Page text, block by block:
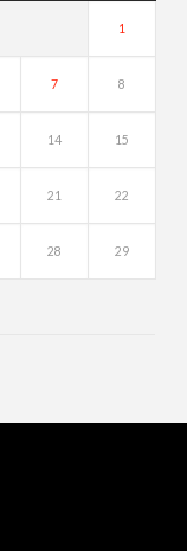
1
7 8
14 15
21 22
28 29